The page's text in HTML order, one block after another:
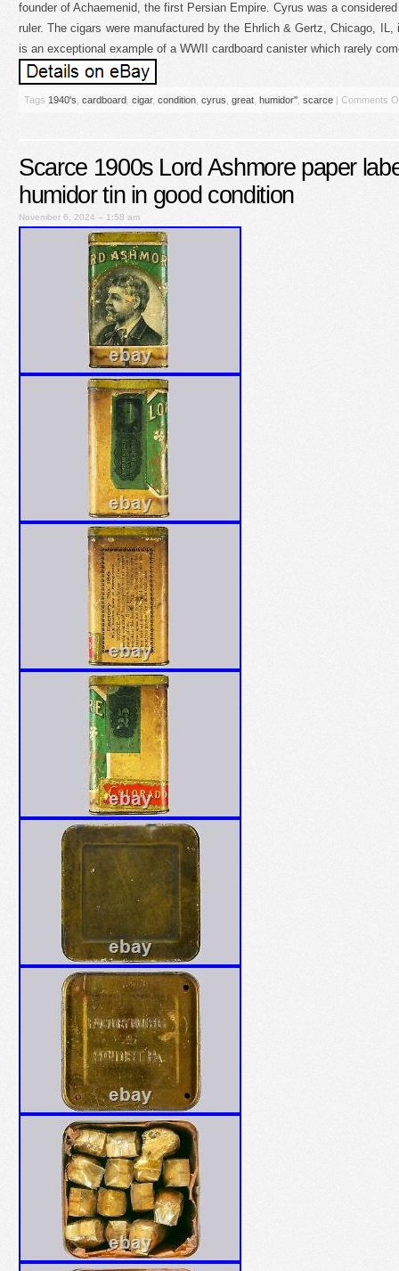
founder of Achaemenid, the first Persian Empire. Cyrus was a
ruler. The cigars were manufactured by the Ehrlich & Gertz, Chicago,
is an exceptional example of a WWII cardboard canister which rarely
Tags 1940's cardboard cigar, condition cyrus great humidor'' scarce | Comments
Scarce 1900s Lord Ashmore paper
humidor tin in good condition
November 6, 2024 – 1:58 am